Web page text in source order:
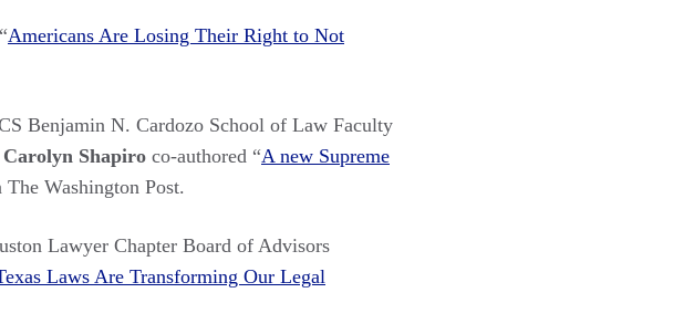
Americans Are Losing Their Right to Not
Benjamin N. Cardozo School of Law Faculty
Carolyn Shapiro co-authored “A new Supreme
The Washington Post.
Lawyer Chapter Board of Advisors
Laws Are Transforming Our Legal